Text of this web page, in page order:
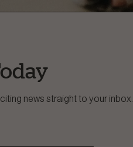
news straight to your inbox.